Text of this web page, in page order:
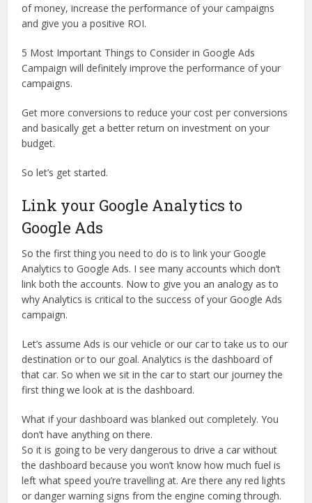
of money, increase the performance of your campaigns
and give you a positive ROI.
5 Most Important Things to Consider in Google Ads
Campaign will definitely improve the performance of your
campaigns.
Get more conversions to reduce your cost per conversions
and basically get a better return on investment on your
budget.
So let’s get started.
Link your Google Analytics to
Google Ads
So the first thing you need to do is to link your Google
Analytics to Google Ads. I see many accounts which don’t
link both the accounts. Now to give you an analogy as to
why Analytics is critical to the success of your Google Ads
campaign.
Let’s assume Ads is our vehicle or our car to take us to our
destination or to our goal. Analytics is the dashboard of
that car. So when we sit in the car to start our journey the
first thing we look at is the dashboard.
What if your dashboard was blanked out completely. You
don’t have anything on there.
So it is going to be very dangerous to drive a car without
the dashboard because you won’t know how much fuel is
left what speed you’re travelling at. Are there any red lights
or danger warning signs from the engine coming through.